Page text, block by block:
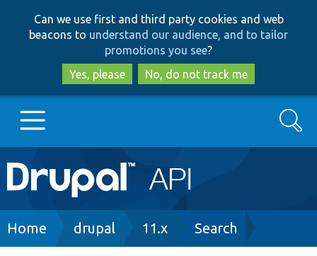
to
main
content
to
search
Can we use first and third party cookies and web
beacons to understand our audience, and to tailor
promotions you see?
Yes, please
No, do not track me
Main
navigation
Go to Drupal.org
Search
Breadcrumb
Home drupal 11.x Search